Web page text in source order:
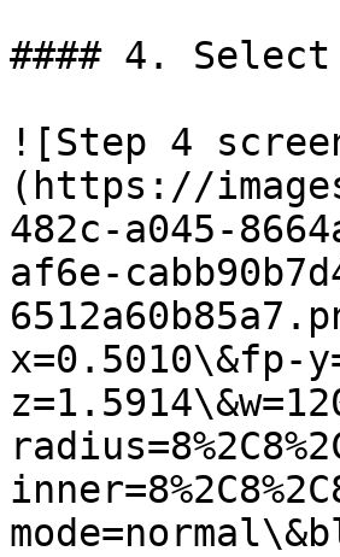
#### 4.
![Step 4
(https://
482c-a045-
af6e-
x=0.5010\&fp-